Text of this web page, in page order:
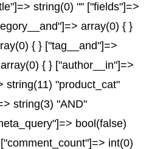
string(0) "" ["fields"]=>
array(0) { }
{ } ["tag__and"]=>
{ } ["author__in"]=>
string(11) "product_cat"
string(3) "AND"
bool(false)
int(0)